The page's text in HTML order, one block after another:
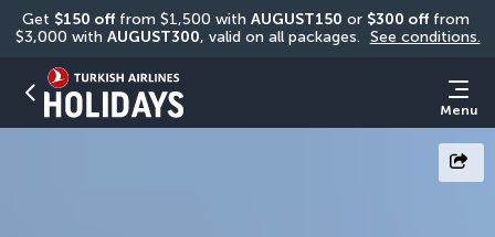
Get $150 off from $1,500 with AUGUST150 or $300 off from
$3,000 with AUGUST300, valid on all packages. See conditions.
Menu